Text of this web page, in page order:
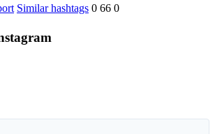
Similar hashtags 0 66 0